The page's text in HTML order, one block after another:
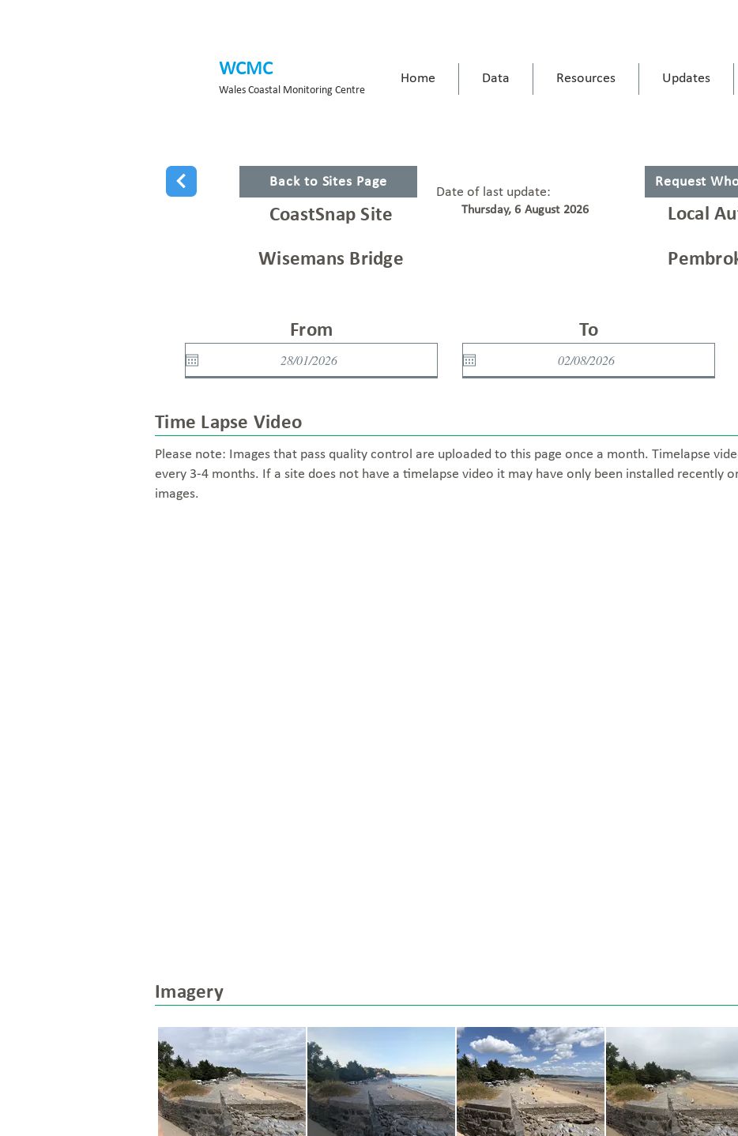
WCMC
Wales Coastal Monitoring Centre
Home Data Resources Updates
Back to Sites Page
Date of last update:
Request
CoastSnap Site Local
Thursday, 6 August 2026
Wisemans Bridge
From To
Time Lapse Video
Please note: Images that pass quality control are uploaded to this page once a month. Timelapse
every 3-4 months. If a site does not have a timelapse video it may have only been installed recently
images.
Imagery